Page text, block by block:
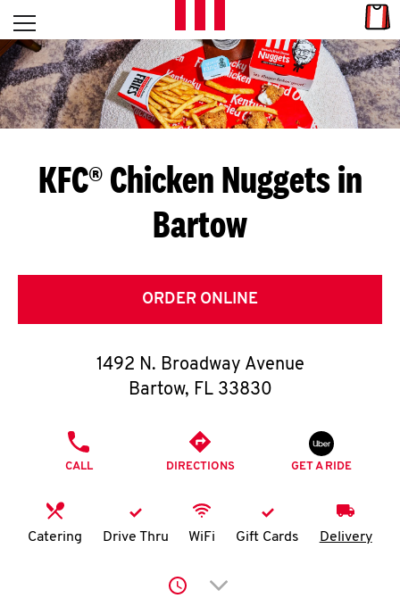
Skip to content
L
E
T
S
G
E
T
O
K
N
account
Open mobile menu
Return to Nav
KFC® Chicken Nuggets in
Bartow
ORDER ONLINE
1492 N. Broadway Avenue
Bartow, FL 33830
CALL DIRECTIONS GET A RIDE
Catering Drive Thru WiFi Gift Cards Delivery
Click to expand or